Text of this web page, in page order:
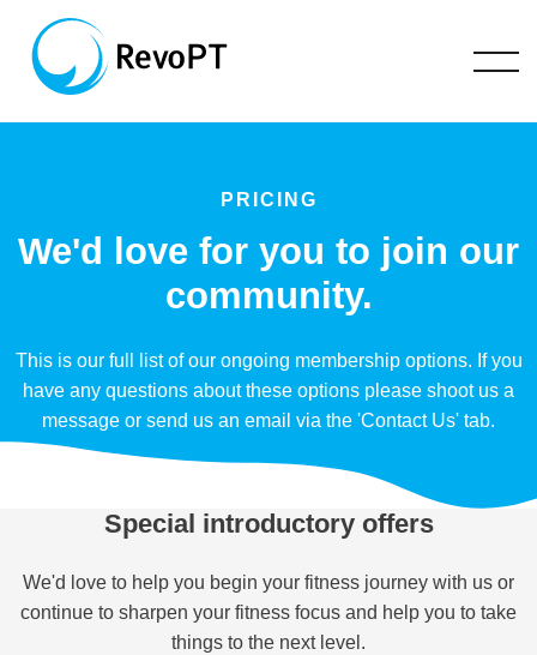
PRICING
We'd love for you to join our
community.
This is our full list of our ongoing membership options. If you
have any questions about these options please shoot us a
message or send us an email via the 'Contact Us' tab.
Special introductory offers
We'd love to help you begin your fitness journey with us or
continue to sharpen your fitness focus and help you to take
things to the next level.